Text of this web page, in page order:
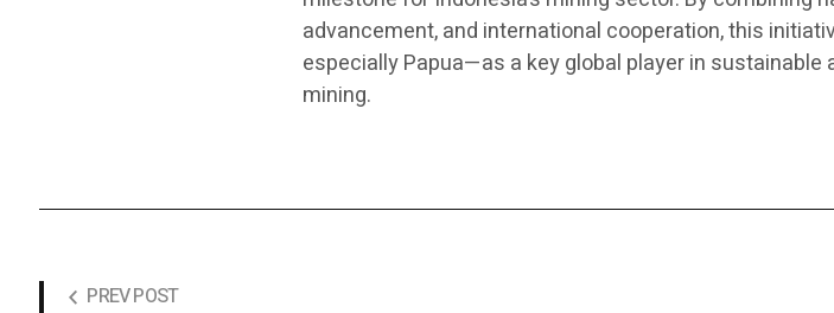
advancement, and international cooperation, this
especially Papua—as a key global player in sustainable
mining.
PREV POST